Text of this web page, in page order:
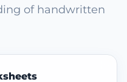
of handwritten